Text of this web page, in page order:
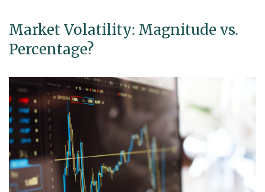
Market Volatility: Magnitude vs.
Percentage?